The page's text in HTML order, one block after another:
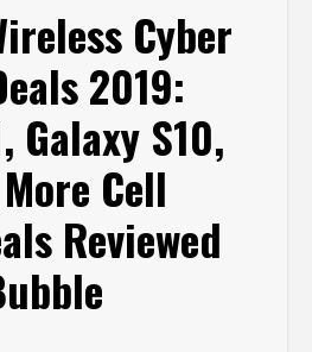
Cyber
2019:
Galaxy S10,
Cell
Reviewed